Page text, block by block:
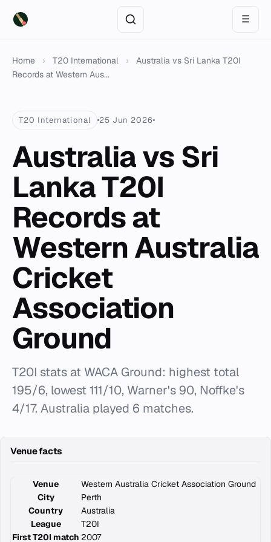
☰
Home › T20 International ›
Australia vs Sri Lanka T20I
Records at Western Aus...
T20 International 25 Jun 2026
Australia vs Sri
Lanka T20I
Records at
Western Australia
Cricket
Association
Ground
T20I stats at WACA Ground: highest total
195/6, lowest 111/10, Warner's 90, Noffke's
4/17. Australia played 6 matches.
Venue facts
Venue
Western Australia Cricket Association Ground
City
Perth
Country
Australia
League
T20I
First T20I match 2007